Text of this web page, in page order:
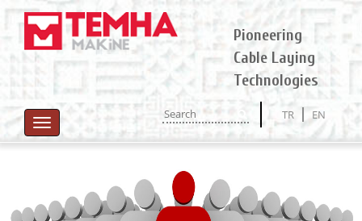
Pioneering
Cable Laying
Technologies
TR EN
Toggle
navigation